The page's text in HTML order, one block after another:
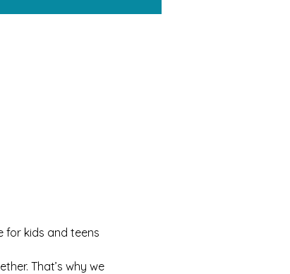
for kids and teens
That’s why we